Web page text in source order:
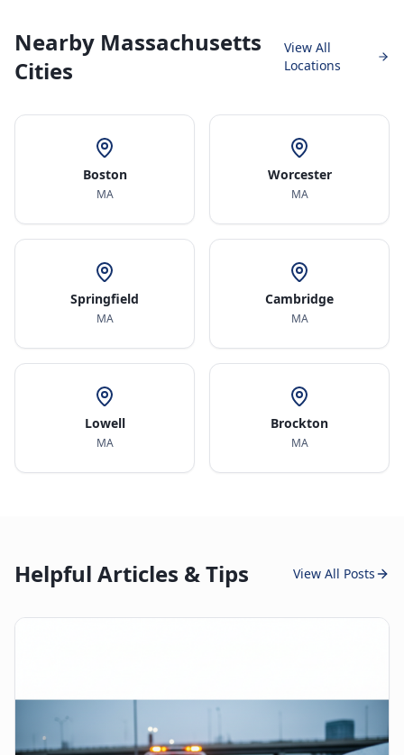
Nearby Massachusetts
Cities
View All
Locations
Boston
MA
Worcester
MA
Springfield
MA
Cambridge
MA
Lowell
MA
Brockton
MA
Helpful Articles & Tips View All Posts